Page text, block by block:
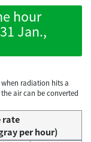
hour
Jan.,
radiation hits a
air can be converted
rate
per hour)